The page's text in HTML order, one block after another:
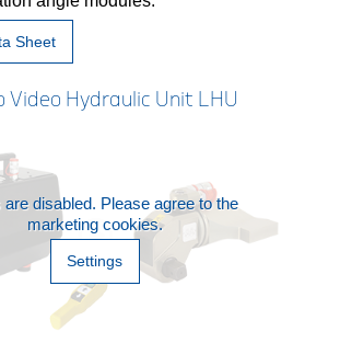
Sheet
Video Hydraulic Unit LHU
are disabled. Please agree to the
marketing cookies.
Settings